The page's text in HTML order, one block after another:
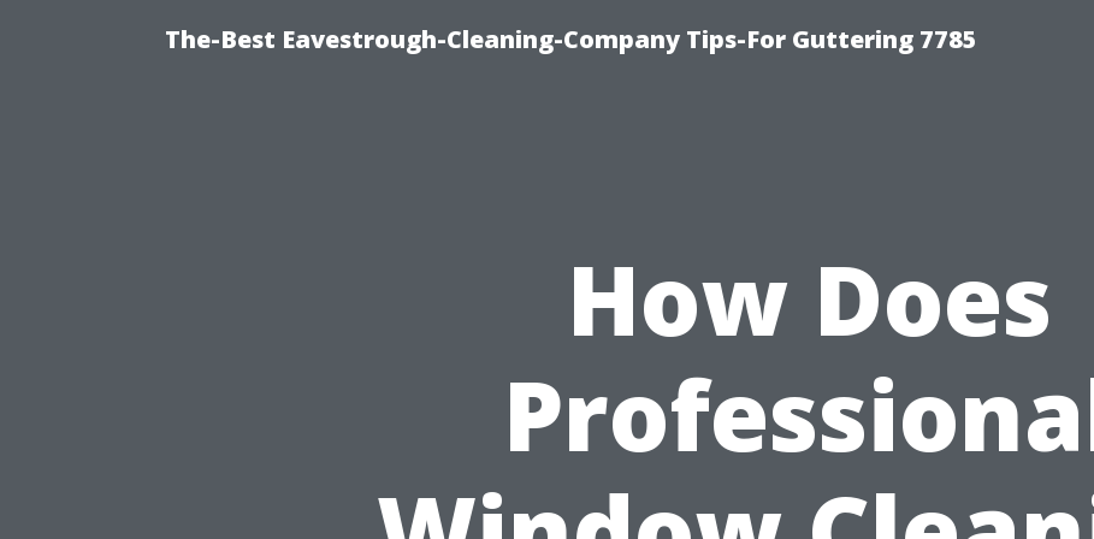
The-Best Eavestrough-Cleaning-Company Tips-For Guttering 7785
How Does